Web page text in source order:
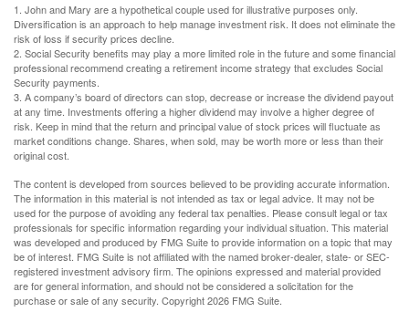
1. John and Mary are a hypothetical couple used for illustrative purposes only.
Diversification is an approach to help manage investment risk. It does not eliminate the
risk of loss if security prices decline.
2. Social Security benefits may play a more limited role in the future and some financial
professional recommend creating a retirement income strategy that excludes Social
Security payments.
3. A company’s board of directors can stop, decrease or increase the dividend payout
at any time. Investments offering a higher dividend may involve a higher degree of
risk. Keep in mind that the return and principal value of stock prices will fluctuate as
market conditions change. Shares, when sold, may be worth more or less than their
original cost.
The content is developed from sources believed to be providing accurate information.
The information in this material is not intended as tax or legal advice. It may not be
used for the purpose of avoiding any federal tax penalties. Please consult legal or tax
professionals for specific information regarding your individual situation. This material
was developed and produced by FMG Suite to provide information on a topic that may
be of interest. FMG Suite is not affiliated with the named broker-dealer, state- or SEC-
registered investment advisory firm. The opinions expressed and material provided
are for general information, and should not be considered a solicitation for the
purchase or sale of any security. Copyright2026 FMG Suite.